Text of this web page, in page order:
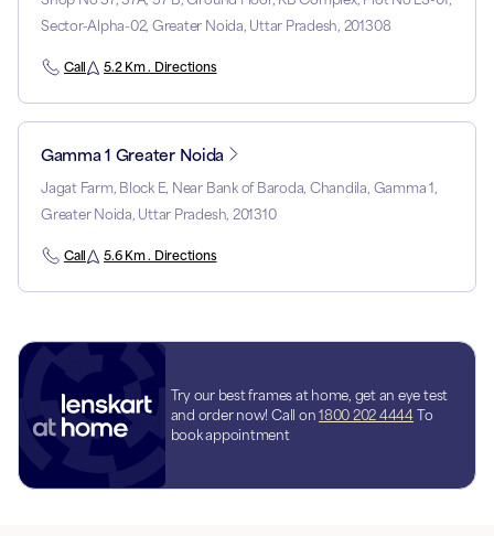
Sector-Alpha-02, Greater Noida, Uttar Pradesh, 201308
Call 5.2 Km . Directions
Gamma 1 Greater Noida
Jagat Farm, Block E, Near Bank of Baroda, Chandila, Gamma 1,
Greater Noida, Uttar Pradesh, 201310
Call 5.6 Km . Directions
Try our best frames at home, get an eye test
and order now! Call on 1800 202 4444 To
book appointment